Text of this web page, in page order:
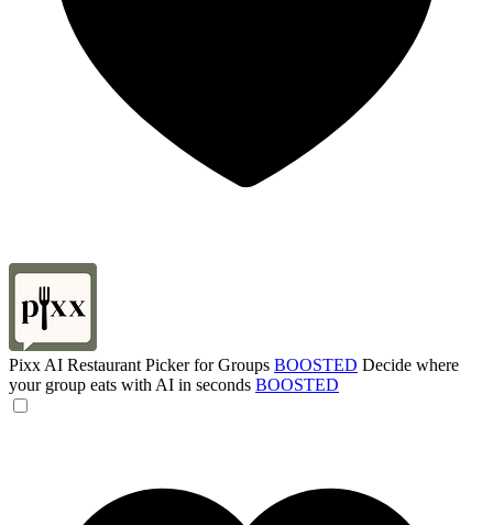
Pixx AI Restaurant Picker for Groups BOOSTED Decide where
your group eats with AI in seconds BOOSTED